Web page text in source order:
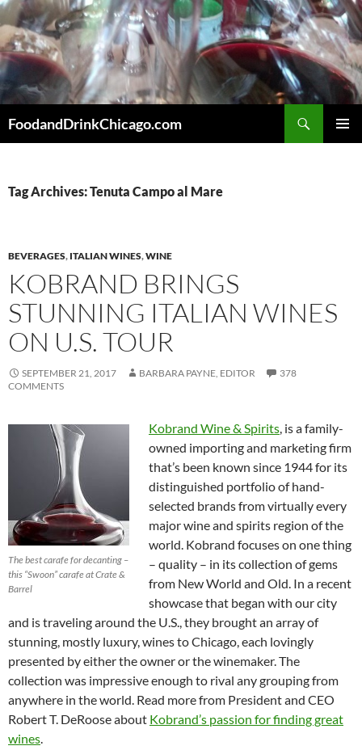
Skip
to
content
FoodandDrinkChicago.com
Tag Archives: Tenuta Campo al Mare
BEVERAGES, ITALIAN WINES,WINE
KOBRAND BRINGS
STUNNING ITALIAN WINES
ON U.S. TOUR
SEPTEMBER 21, 2017 BARBARA PAYNE, EDITOR
378
COMMENTS
The best carafe for decanting –
this “Swoon” carafe at Crate &
Barrel
Kobrand Wine & Spirits, is a family-
owned importing and marketing firm
that’s been known since 1944 for its
distinguished portfolio of hand-
selected brands from virtually every
major wine and spirits region of the
world. Kobrand focuses on one thing
– quality – in its collection of gems
from New World and Old. In a recent
showcase that began with our city
and is traveling around the U.S., they brought an array of
stunning, mostly luxury, wines to Chicago, each lovingly
presented by either the owner or the winemaker. The
collection was impressive enough to rival any grouping from
anywhere in the world. Read more from President and CEO
Robert T. DeRoose about Kobrand’s passion for finding great
wines.